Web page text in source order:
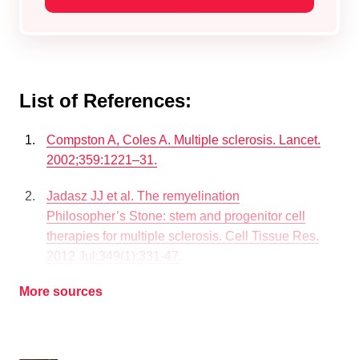
List of References:
Compston A, Coles A. Multiple sclerosis. Lancet.
2002;359:1221–31.
Jadasz JJ et al. The remyelination
Philosopher’s Stone: stem and progenitor cell
therapies for multiple sclerosis. Cell Tissue Res.
2012 Jul;349(1):331-47.
More sources